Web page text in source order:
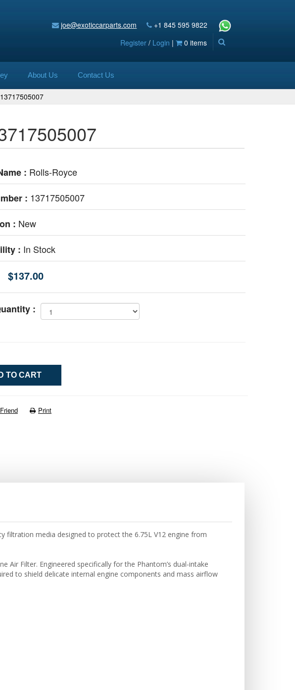
joe@exoticcarparts.com
+1 845 595 9822
Register / Login | 0 items
About Us Contact Us
: Rolls-Royce
: 13717505007
: New
: In Stock
$137.00
:
Print
filtration media designed to protect the 6.75L V12 engine from
Air Filter. Engineered specifically for the Phantom’s dual-intake
to shield delicate internal engine components and mass airflow